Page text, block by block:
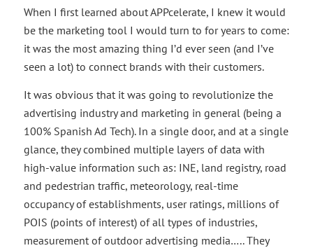
When I first learned about APPcelerate, I knew it would
be the marketing tool I would turn to for years to come:
it was the most amazing thing I’d ever seen (and I’ve
seen a lot) to connect brands with their customers.
It was obvious that it was going to revolutionize the
advertising industry and marketing in general (being a
100% Spanish Ad Tech). In a single door, and at a single
glance, they combined multiple layers of data with
high-value information such as: INE, land registry, road
and pedestrian traffic, meteorology, real-time
occupancy of establishments, user ratings, millions of
POIS (points of interest) of all types of industries,
measurement of outdoor advertising media….. They